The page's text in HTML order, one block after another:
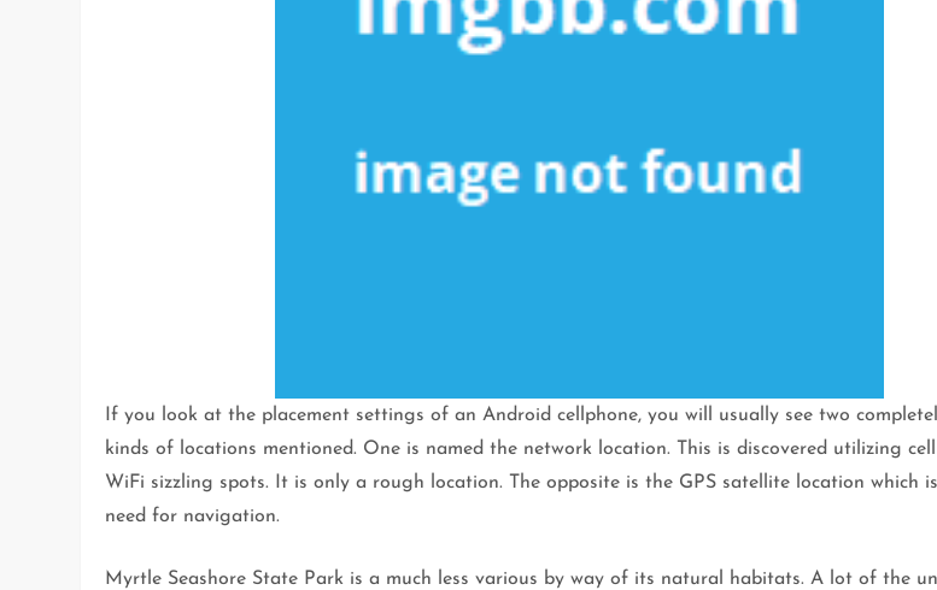
If you look at the placement settings of an Android cellphone, you will usually see two
kinds of locations mentioned. One is named the network location. This is discovered utilizing
WiFi sizzling spots. It is only a rough location. The opposite is the GPS satellite location which
need for navigation.
Myrtle Seashore State Park is a much less various by way of its natural habitats. A lot of the